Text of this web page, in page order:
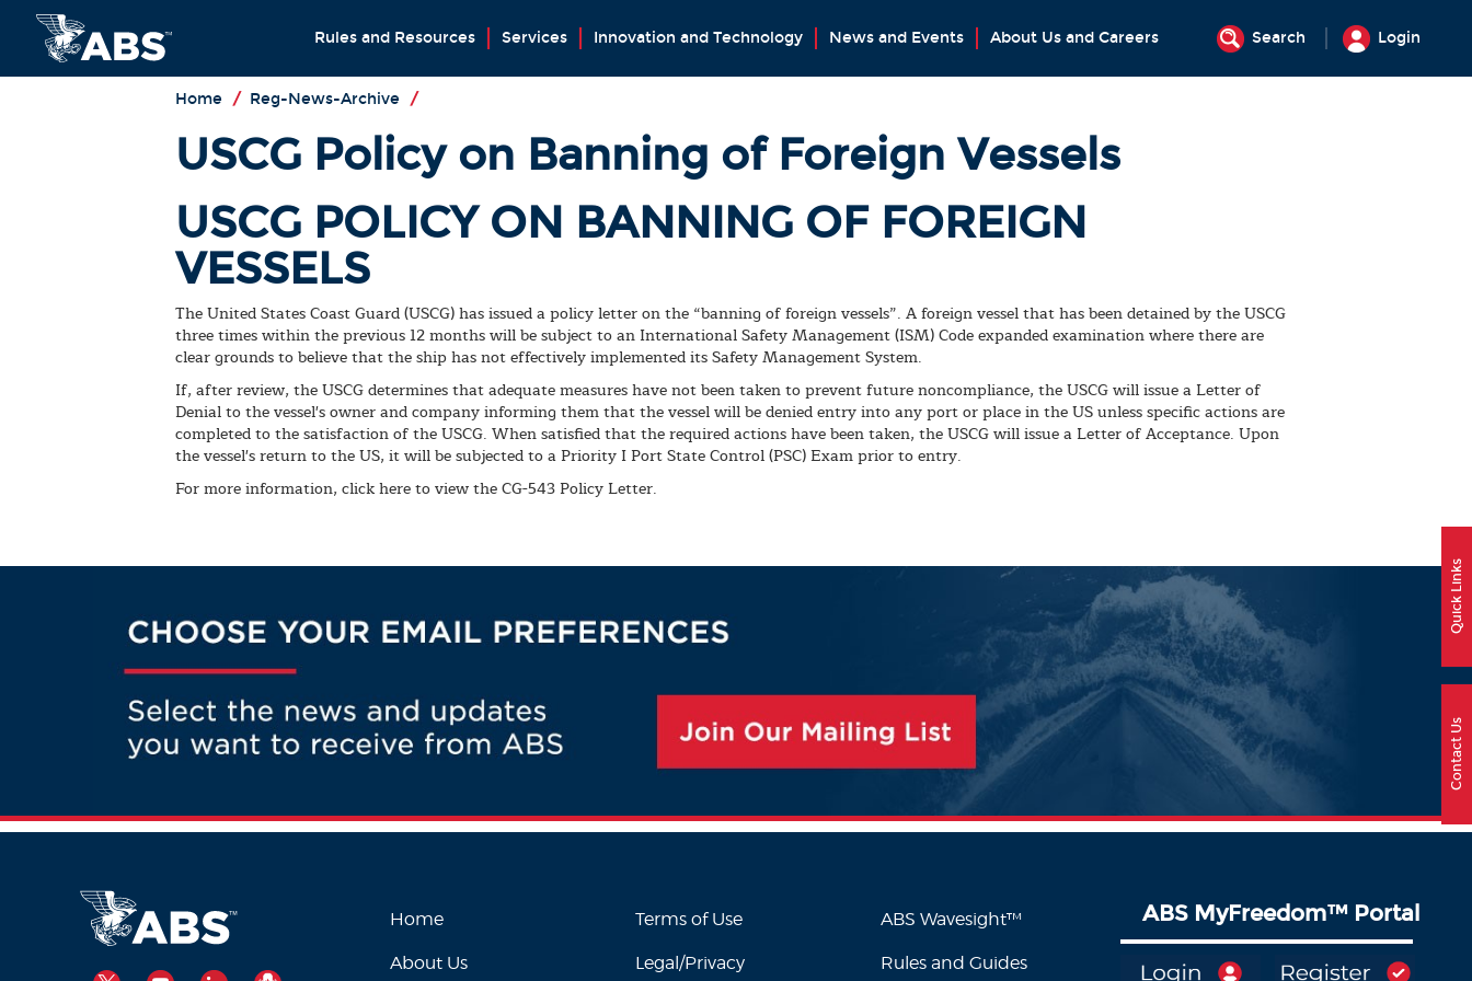
Rules and Resources Services Innovation and Technology News and Events About Us and Careers Search Login
Home / Reg-News-Archive /
USCG Policy on Banning of Foreign Vessels
USCG POLICY ON BANNING OF FOREIGN
VESSELS
The United States Coast Guard (USCG) has issued a policy letter on the “banning of foreign vessels”. A foreign vessel that has been detained by the USCG
three times within the previous 12 months will be subject to an International Safety Management (ISM) Code expanded examination where there are
clear grounds to believe that the ship has not effectively implemented its Safety Management System.
If, after review, the USCG determines that adequate measures have not been taken to prevent future noncompliance, the USCG will issue a Letter of
Denial to the vessel's owner and company informing them that the vessel will be denied entry into any port or place in the US unless specific actions are
completed to the satisfaction of the USCG. When satisfied that the required actions have been taken, the USCG will issue a Letter of Acceptance. Upon
the vessel's return to the US, it will be subjected to a Priority I Port State Control (PSC) Exam prior to entry.
For more information, click here to view the CG-543 Policy Letter.
Home
About Us
Terms of Use
Legal/Privacy
ABS Wavesight™
Rules and Guides
ABS MyFreedom™ Portal
Contact Us
Quick Links